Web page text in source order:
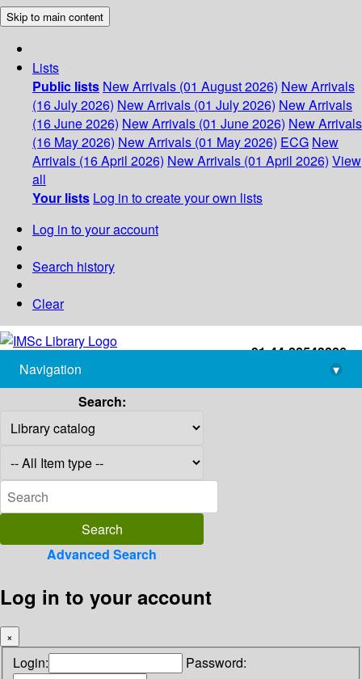
Skip to main content
Lists
Public lists New Arrivals (01 August 2026) New Arrivals
(16 July 2026) New Arrivals (01 July 2026) New Arrivals
(16 June 2026) New Arrivals (01 June 2026) New Arrivals
(16 May 2026) New Arrivals (01 May 2026) ECG New
Arrivals (16 April 2026) New Arrivals (01 April 2026) View
all
Your lists Log in to create your own lists
Log in to your account
Search history
Clear
+91-44-22543226
library@imsc.res.in
Navigation
▾
Search:
Advanced Search
Log in to your account
×
Login: Password: